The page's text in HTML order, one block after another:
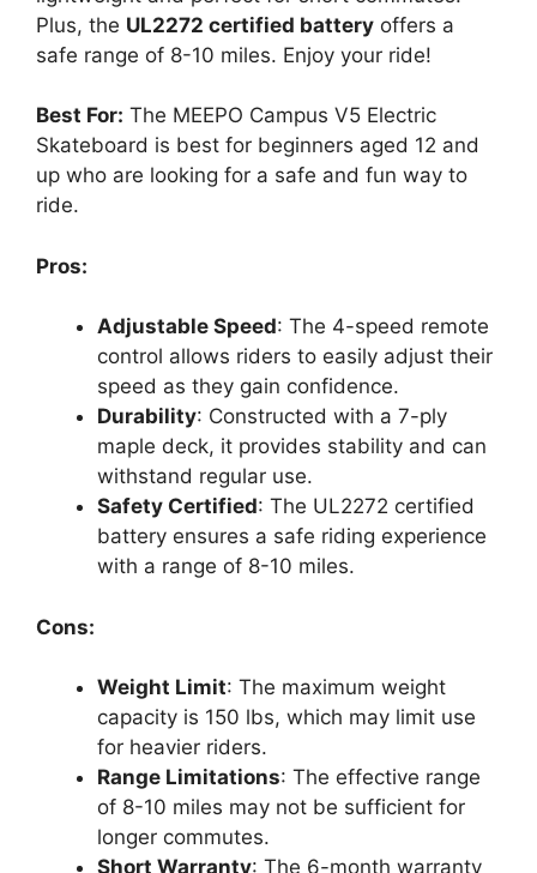
Plus, the UL2272 certified battery offers a
safe range of 8-10 miles. Enjoy your ride!
Best For: The MEEPO Campus V5 Electric
Skateboard is best for beginners aged 12 and
up who are looking for a safe and fun way to
ride.
Pros:
Adjustable Speed: The 4-speed remote
control allows riders to easily adjust their
speed as they gain confidence.
Durability: Constructed with a 7-ply
maple deck, it provides stability and can
withstand regular use.
Safety Certified: The UL2272 certified
battery ensures a safe riding experience
with a range of 8-10 miles.
Cons:
Weight Limit: The maximum weight
capacity is 150 lbs, which may limit use
for heavier riders.
Range Limitations: The effective range
of 8-10 miles may not be sufficient for
longer commutes.
Short Warranty: The 6-month warranty